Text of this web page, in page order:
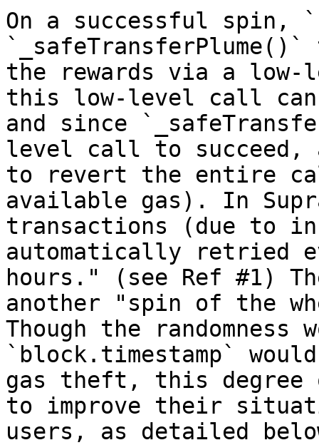
On a successful spin,
the rewards via a
this low-level call
and since
level call to succeed,
to revert the entire
available gas). In
transactions (due to
automatically retried
hours." (see Ref #1)
another "spin of the
Though the randomness
`block.timestamp`
gas theft, this degree
to improve their
users, as detailed